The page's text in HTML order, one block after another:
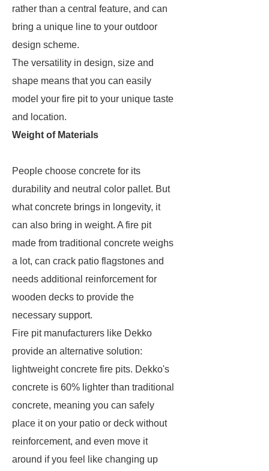
rather than a central feature, and can
bring a unique line to your outdoor
design scheme.
The versatility in design, size and
shape means that you can easily
model your fire pit to your unique taste
and location.
Weight of Materials
People choose concrete for its
durability and neutral color pallet. But
what concrete brings in longevity, it
can also bring in weight. A fire pit
made from traditional concrete weighs
a lot, can crack patio flagstones and
needs additional reinforcement for
wooden decks to provide the
necessary support.
Fire pit manufacturers like Dekko
provide an alternative solution:
lightweight concrete fire pits. Dekko's
concrete is 60% lighter than traditional
concrete, meaning you can safely
place it on your patio or deck without
reinforcement, and even move it
around if you feel like changing up